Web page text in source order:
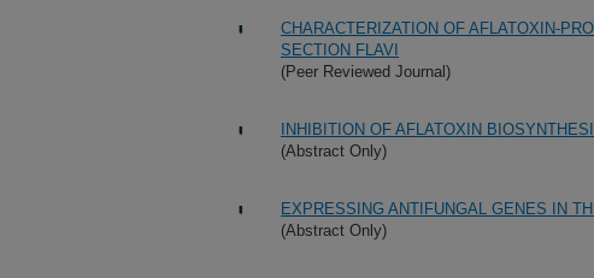
CHARACTERIZATION OF AFLATOXIN-
SECTION FLAVI
(Peer Reviewed Journal)
INHIBITION OF AFLATOXIN
(Abstract Only)
EXPRESSING ANTIFUNGAL GENES IN
(Abstract Only)